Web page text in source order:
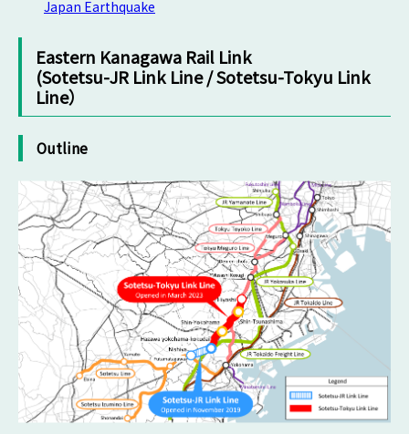
Japan Earthquake
Eastern Kanagawa Rail Link
(Sotetsu-JR Link Line / Sotetsu-Tokyu Link
Line）
Outline